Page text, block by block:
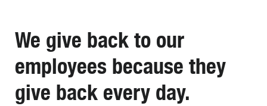
We give back to our
employees because they
give back every day.